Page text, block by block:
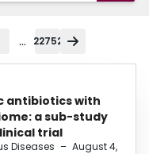
... 22752
antibiotics with
a sub-study
trial
Diseases – August 4,